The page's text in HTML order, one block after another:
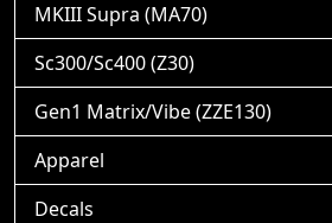
MKIII Supra (MA70)
Sc300/Sc400 (Z30)
Gen1 Matrix/Vibe (ZZE130)
Apparel
Decals